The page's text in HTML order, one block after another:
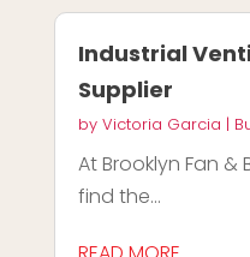
Industrial
Supplier
by Victoria Garcia |
At Brooklyn Fan &
find the...